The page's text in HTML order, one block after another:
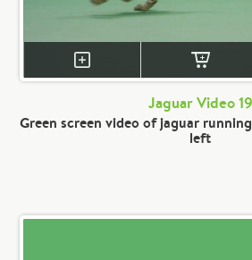
Jaguar Video 19
Green screen video of jaguar
left